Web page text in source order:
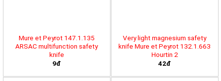
Mure et Peyrot 147.1.135
ARSAC multifunction safety
knife
9đ
Very light magnesium safety
knife Mure et Peyrot 132.1.663
Hourtin 2
42đ